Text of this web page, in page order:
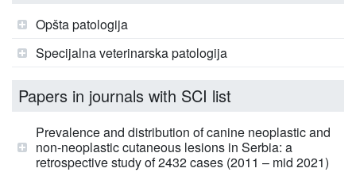
Opšta patologija
Specijalna veterinarska patologija
Papers in journals with SCI list
Prevalence and distribution of canine neoplastic and
non-neoplastic cutaneous lesions in Serbia: a
retrospective study of 2432 cases (2011 – mid 2021)